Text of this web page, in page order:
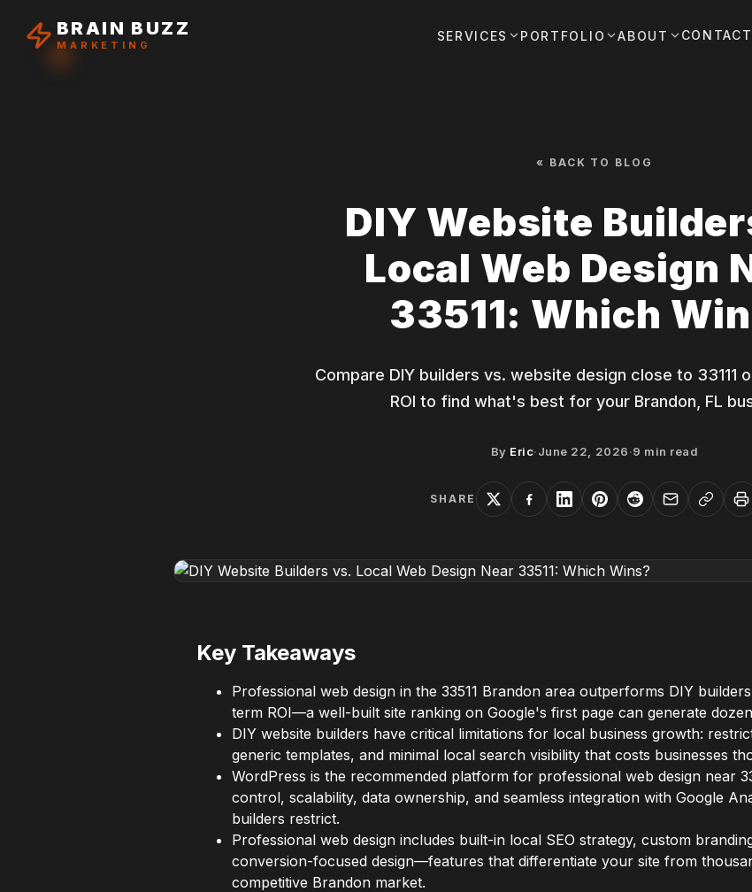
BRAIN BUZZ
MARKETING
SERVICES PORTFOLIO ABOUT CONTACT
« BACK TO BLOG
DIY Website
Local Web Design
33511: Which
Compare DIY builders vs. website design close to 33111
ROI to find what's best for your Brandon, FL
By Eric·June 22, 2026·9 min read
SHARE
Key Takeaways
Professional web design in the 33511 Brandon area outperforms DIY
term ROI—a well-built site ranking on Google's first page can generate
DIY website builders have critical limitations for local business growth:
generic templates, and minimal local search visibility that costs businesses
WordPress is the recommended platform for professional web design near
control, scalability, data ownership, and seamless integration with Google
builders restrict.
Professional web design includes built-in local SEO strategy, custom
conversion-focused design—features that differentiate your site from
competitive Brandon market.